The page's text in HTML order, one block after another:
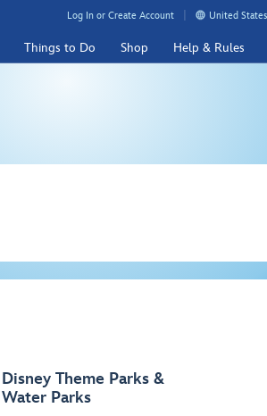
Log In or Create Account United
Things to Do Shop Help & Rules
Disney Theme Parks &
Water Parks